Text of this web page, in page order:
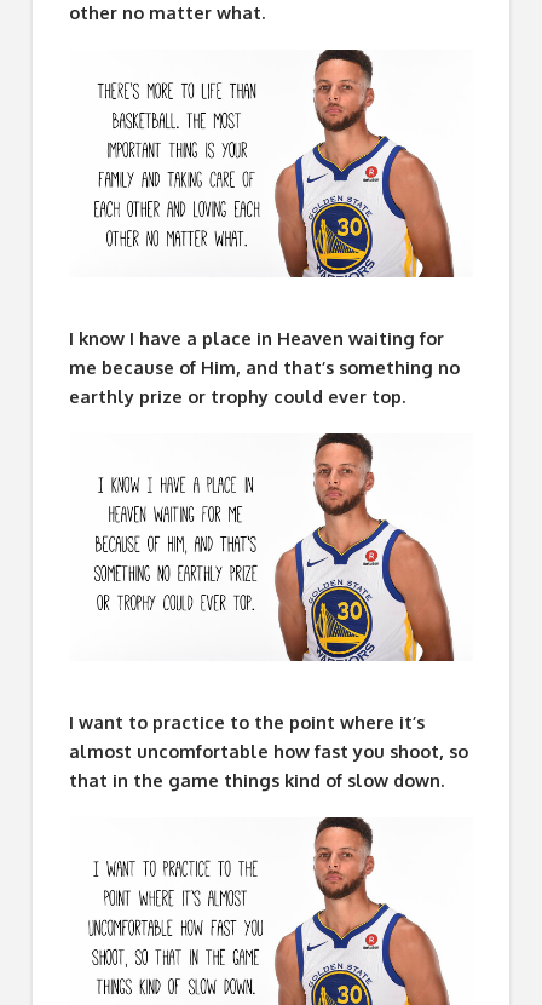
other no matter what.
I know I have a place in Heaven waiting for
me because of Him, and that’s something no
earthly prize or trophy could ever top.
I want to practice to the point where it’s
almost uncomfortable how fast you shoot, so
that in the game things kind of slow down.